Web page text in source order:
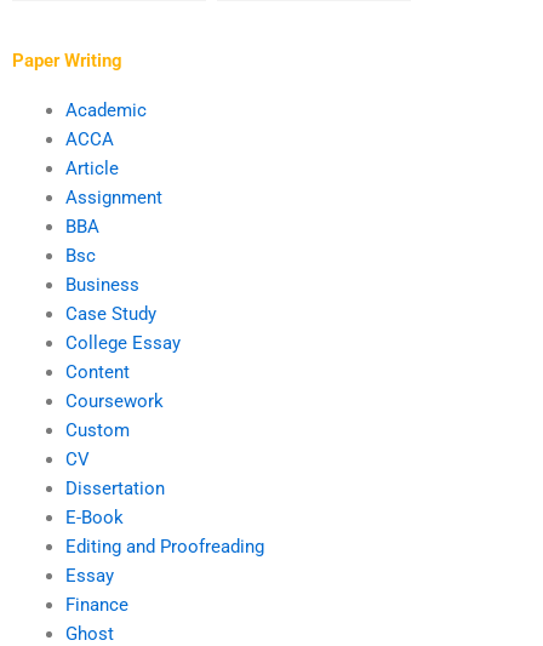
Paper Writing
Academic
ACCA
Article
Assignment
BBA
Bsc
Business
Case Study
College Essay
Content
Coursework
Custom
CV
Dissertation
E-Book
Editing and Proofreading
Essay
Finance
Ghost